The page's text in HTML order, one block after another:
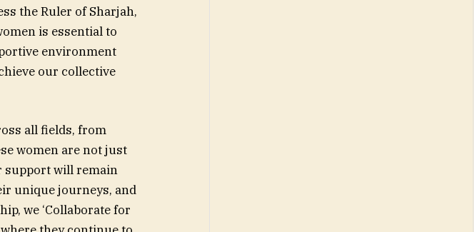
the Ruler of Sharjah,
is essential to
environment
our collective
all fields, from
women are not just
support will remain
unique journeys, and
we ‘Collaborate for